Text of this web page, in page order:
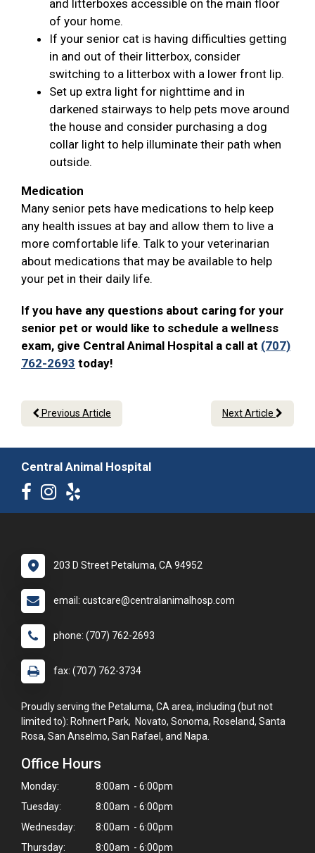
and litterboxes accessible on the main floor
of your home.
If your senior cat is having difficulties getting
in and out of their litterbox, consider
switching to a litterbox with a lower front lip.
Set up extra light for nighttime and in
darkened stairways to help pets move around
the house and consider purchasing a dog
collar light to help illuminate their path when
outside.
Medication
Many senior pets have medications to help keep
any health issues at bay and allow them to live a
more comfortable life. Talk to your veterinarian
about medications that may be available to help
your pet in their daily life.
If you have any questions about caring for your
senior pet or would like to schedule a wellness
exam, give Central Animal Hospital a call at (707)
762-2693 today!
Previous Article Next Article
Central Animal Hospital
203 D Street Petaluma, CA 94952
email: custcare@centralanimalhosp.com
phone: (707) 762-2693
fax: (707) 762-3734
Proudly serving the Petaluma, CA area, including (but not
limited to): Rohnert Park, Novato, Sonoma, Roseland, Santa
Rosa, San Anselmo, San Rafael, and Napa.
Office Hours
Monday:
8:00am - 6:00pm
Tuesday:
8:00am - 6:00pm
Wednesday:
8:00am - 6:00pm
Thursday:
8:00am - 6:00pm